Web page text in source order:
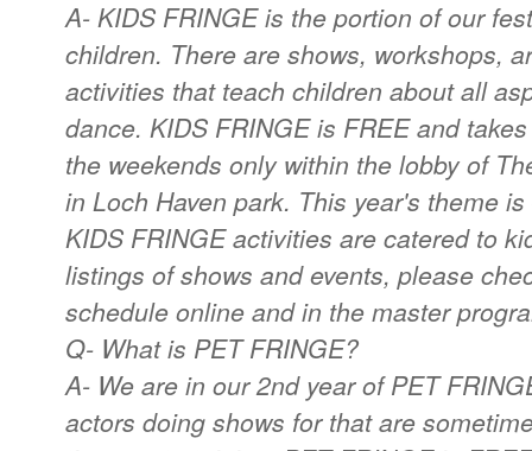
A- KIDS FRINGE is the portion of our
children. There are shows, workshops,
activities that teach children about all
dance. KIDS FRINGE is FREE and
the weekends only within the lobby of
in Loch Haven park. This year's theme
KIDS FRINGE activities are catered to
listings of shows and events, please
schedule online and in the master
Q- What is PET FRINGE?
A- We are in our 2nd year of PET
actors doing shows for that are